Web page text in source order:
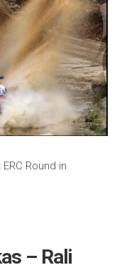
Round in
– Rali